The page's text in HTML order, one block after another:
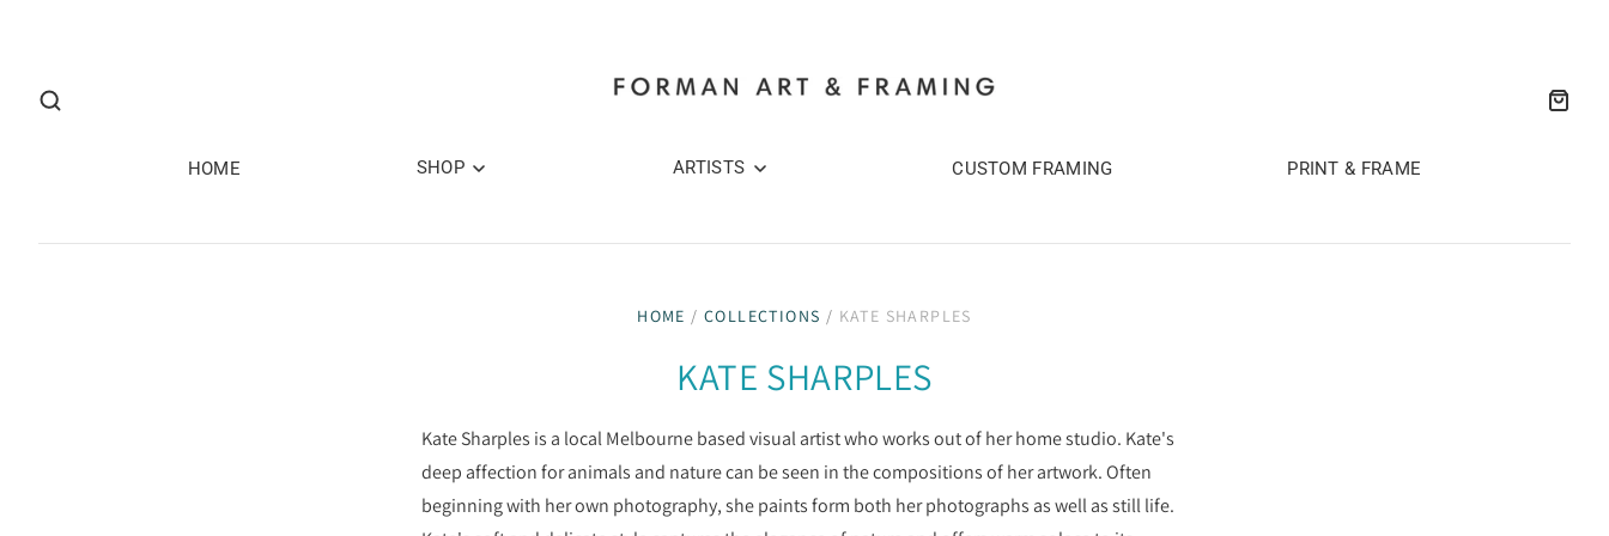
HOME SHOP ARTISTS CUSTOM FRAMING PRINT & FRAME
HOME / COLLECTIONS / KATE SHARPLES
KATE SHARPLES
Kate Sharples is a local Melbourne based visual artist who works out of her home studio. Kate's
deep affection for animals and nature can be seen in the compositions of her artwork. Often
beginning with her own photography, she paints form both her photographs as well as still life.